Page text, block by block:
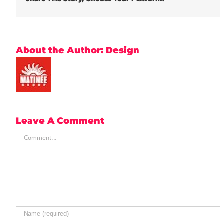
About the Author: Design
Leave A Comment